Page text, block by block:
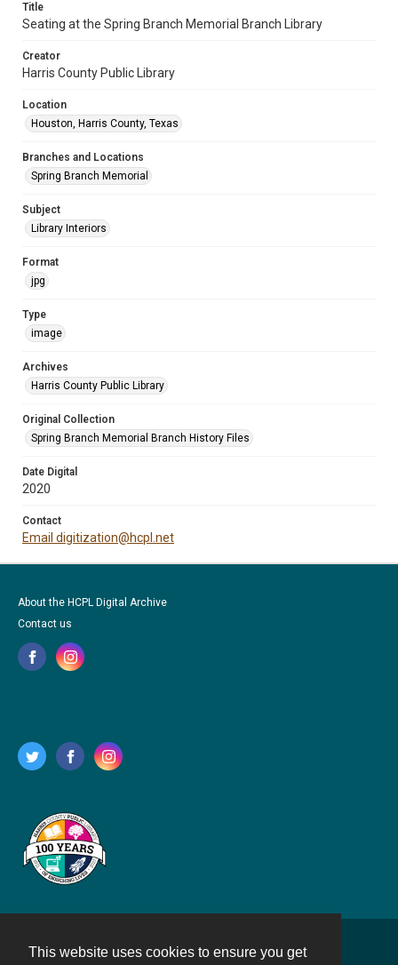
This website uses cookies to ensure you get
Title
Seating at the Spring Branch Memorial Branch Library
Creator
Harris County Public Library
Location
Houston, Harris County, Texas
Branches and Locations
Spring Branch Memorial
Subject
Library Interiors
Format
jpg
Type
image
Archives
Harris County Public Library
Original Collection
Spring Branch Memorial Branch History Files
Date Digital
2020
Contact
Email digitization@hcpl.net
About the HCPL Digital Archive
Contact us